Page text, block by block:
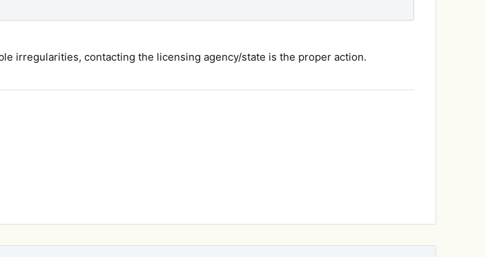
irregularities, contacting the licensing agency/state is the proper action.